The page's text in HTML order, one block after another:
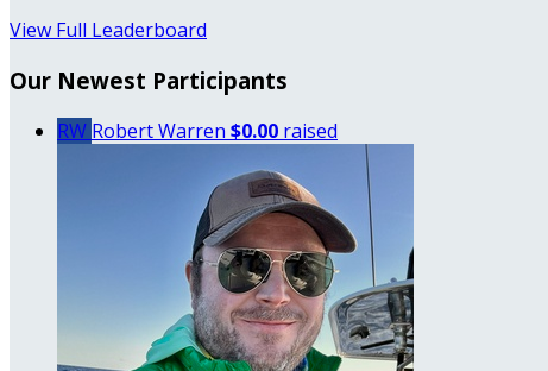
View Full Leaderboard
Our Newest Participants
RW Robert Warren $0.00 raised